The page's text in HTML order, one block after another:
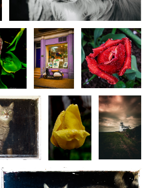
1 0
Raindrops and
Roses
Lighthouse
My Photography Our Animal Farm